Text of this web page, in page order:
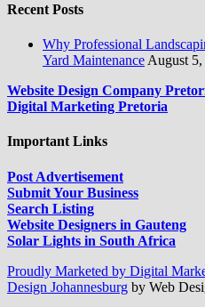
Recent Posts
Why Professional
Yard Maintenance August
Website Design Company
Digital Marketing Pretoria
Important Links
Post Advertisement
Submit Your Business
Search Listing
Website Designers in Gauteng
Solar Lights in South Africa
Proudly Marketed by Digital
Design Johannesburg by Web